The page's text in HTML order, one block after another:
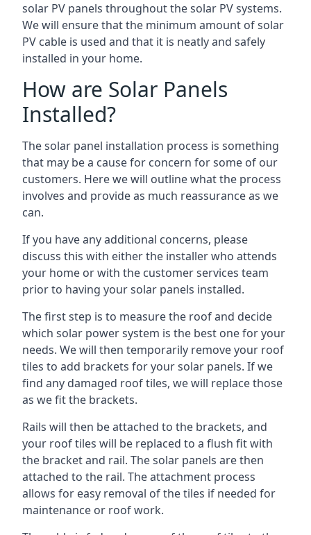
solar PV panels throughout the solar PV systems.
We will ensure that the minimum amount of solar
PV cable is used and that it is neatly and safely
installed in your home.
How are Solar Panels
Installed?
The solar panel installation process is something
that may be a cause for concern for some of our
customers. Here we will outline what the process
involves and provide as much reassurance as we
can.
If you have any additional concerns, please
discuss this with either the installer who attends
your home or with the customer services team
prior to having your solar panels installed.
The first step is to measure the roof and decide
which solar power system is the best one for your
needs. We will then temporarily remove your roof
tiles to add brackets for your solar panels. If we
find any damaged roof tiles, we will replace those
as we fit the brackets.
Rails will then be attached to the brackets, and
your roof tiles will be replaced to a flush fit with
the bracket and rail. The solar panels are then
attached to the rail. The attachment process
allows for easy removal of the tiles if needed for
maintenance or roof work.